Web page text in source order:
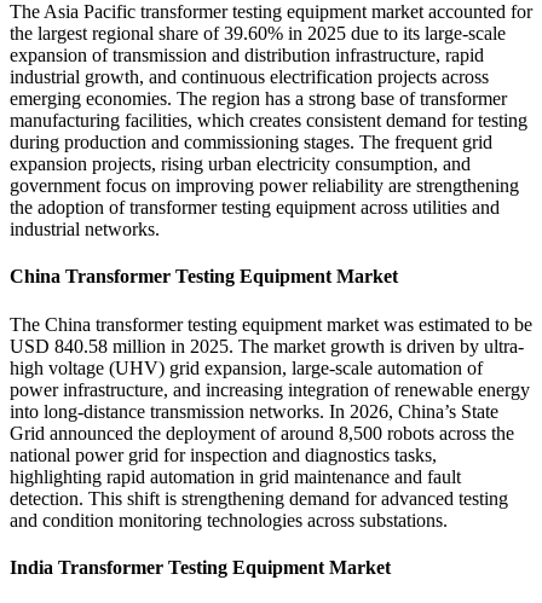
The Asia Pacific transformer testing equipment market accounted for
the largest regional share of 39.60% in 2025 due to its large-scale
expansion of transmission and distribution infrastructure, rapid
industrial growth, and continuous electrification projects across
emerging economies. The region has a strong base of transformer
manufacturing facilities, which creates consistent demand for testing
during production and commissioning stages. The frequent grid
expansion projects, rising urban electricity consumption, and
government focus on improving power reliability are strengthening
the adoption of transformer testing equipment across utilities and
industrial networks.
China Transformer Testing Equipment Market
The China transformer testing equipment market was estimated to be
USD 840.58 million in 2025. The market growth is driven by ultra-
high voltage (UHV) grid expansion, large-scale automation of
power infrastructure, and increasing integration of renewable energy
into long-distance transmission networks. In 2026, China’s State
Grid announced the deployment of around 8,500 robots across the
national power grid for inspection and diagnostics tasks,
highlighting rapid automation in grid maintenance and fault
detection. This shift is strengthening demand for advanced testing
and condition monitoring technologies across substations.
India Transformer Testing Equipment Market